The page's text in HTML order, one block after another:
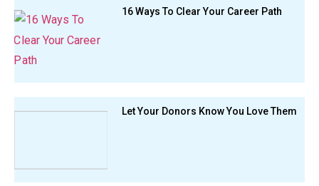
16 Ways To Clear Your Career Path
Let Your Donors Know You Love Them